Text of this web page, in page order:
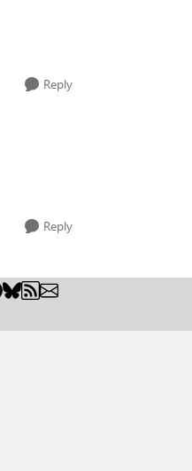
Reply
Reply